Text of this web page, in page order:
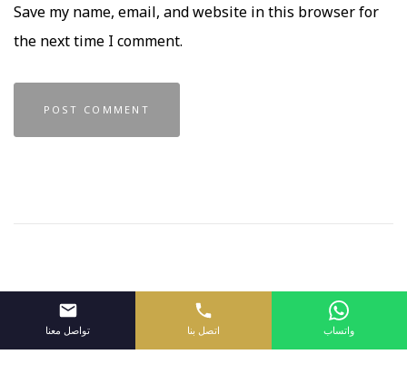
Save my name, email, and website in this browser for
the next time I comment.
تواصل معنا اتصل بنا واتساب